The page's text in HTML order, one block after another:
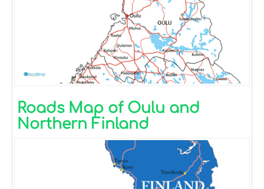
Roads Map of Oulu and
Northern Finland